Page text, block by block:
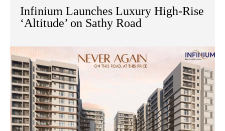
Infinium Launches Luxury High-Rise
‘Altitude’ on Sathy Road